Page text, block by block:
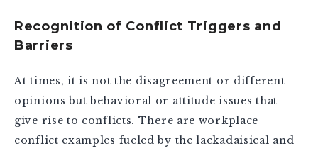
Recognition of Conflict Triggers and
Barriers
At times, it is not the disagreement or different
opinions but behavioral or attitude issues that
give rise to conflicts. There are workplace
conflict examples fueled by the lackadaisical and